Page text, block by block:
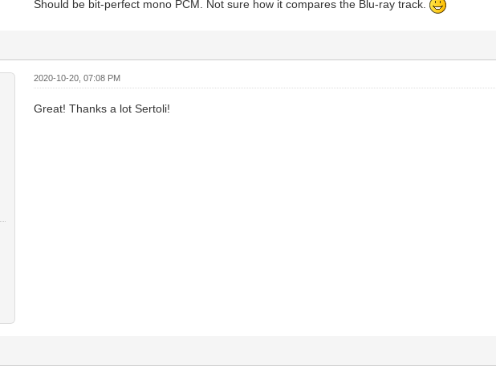
Should be bit-perfect mono PCM. Not sure how it compares the Blu-ray track.
2020-10-20, 07:08 PM
Great! Thanks a lot Sertoli!